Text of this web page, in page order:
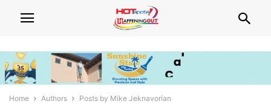
Home Authors Posts by Mike Jeknavorian